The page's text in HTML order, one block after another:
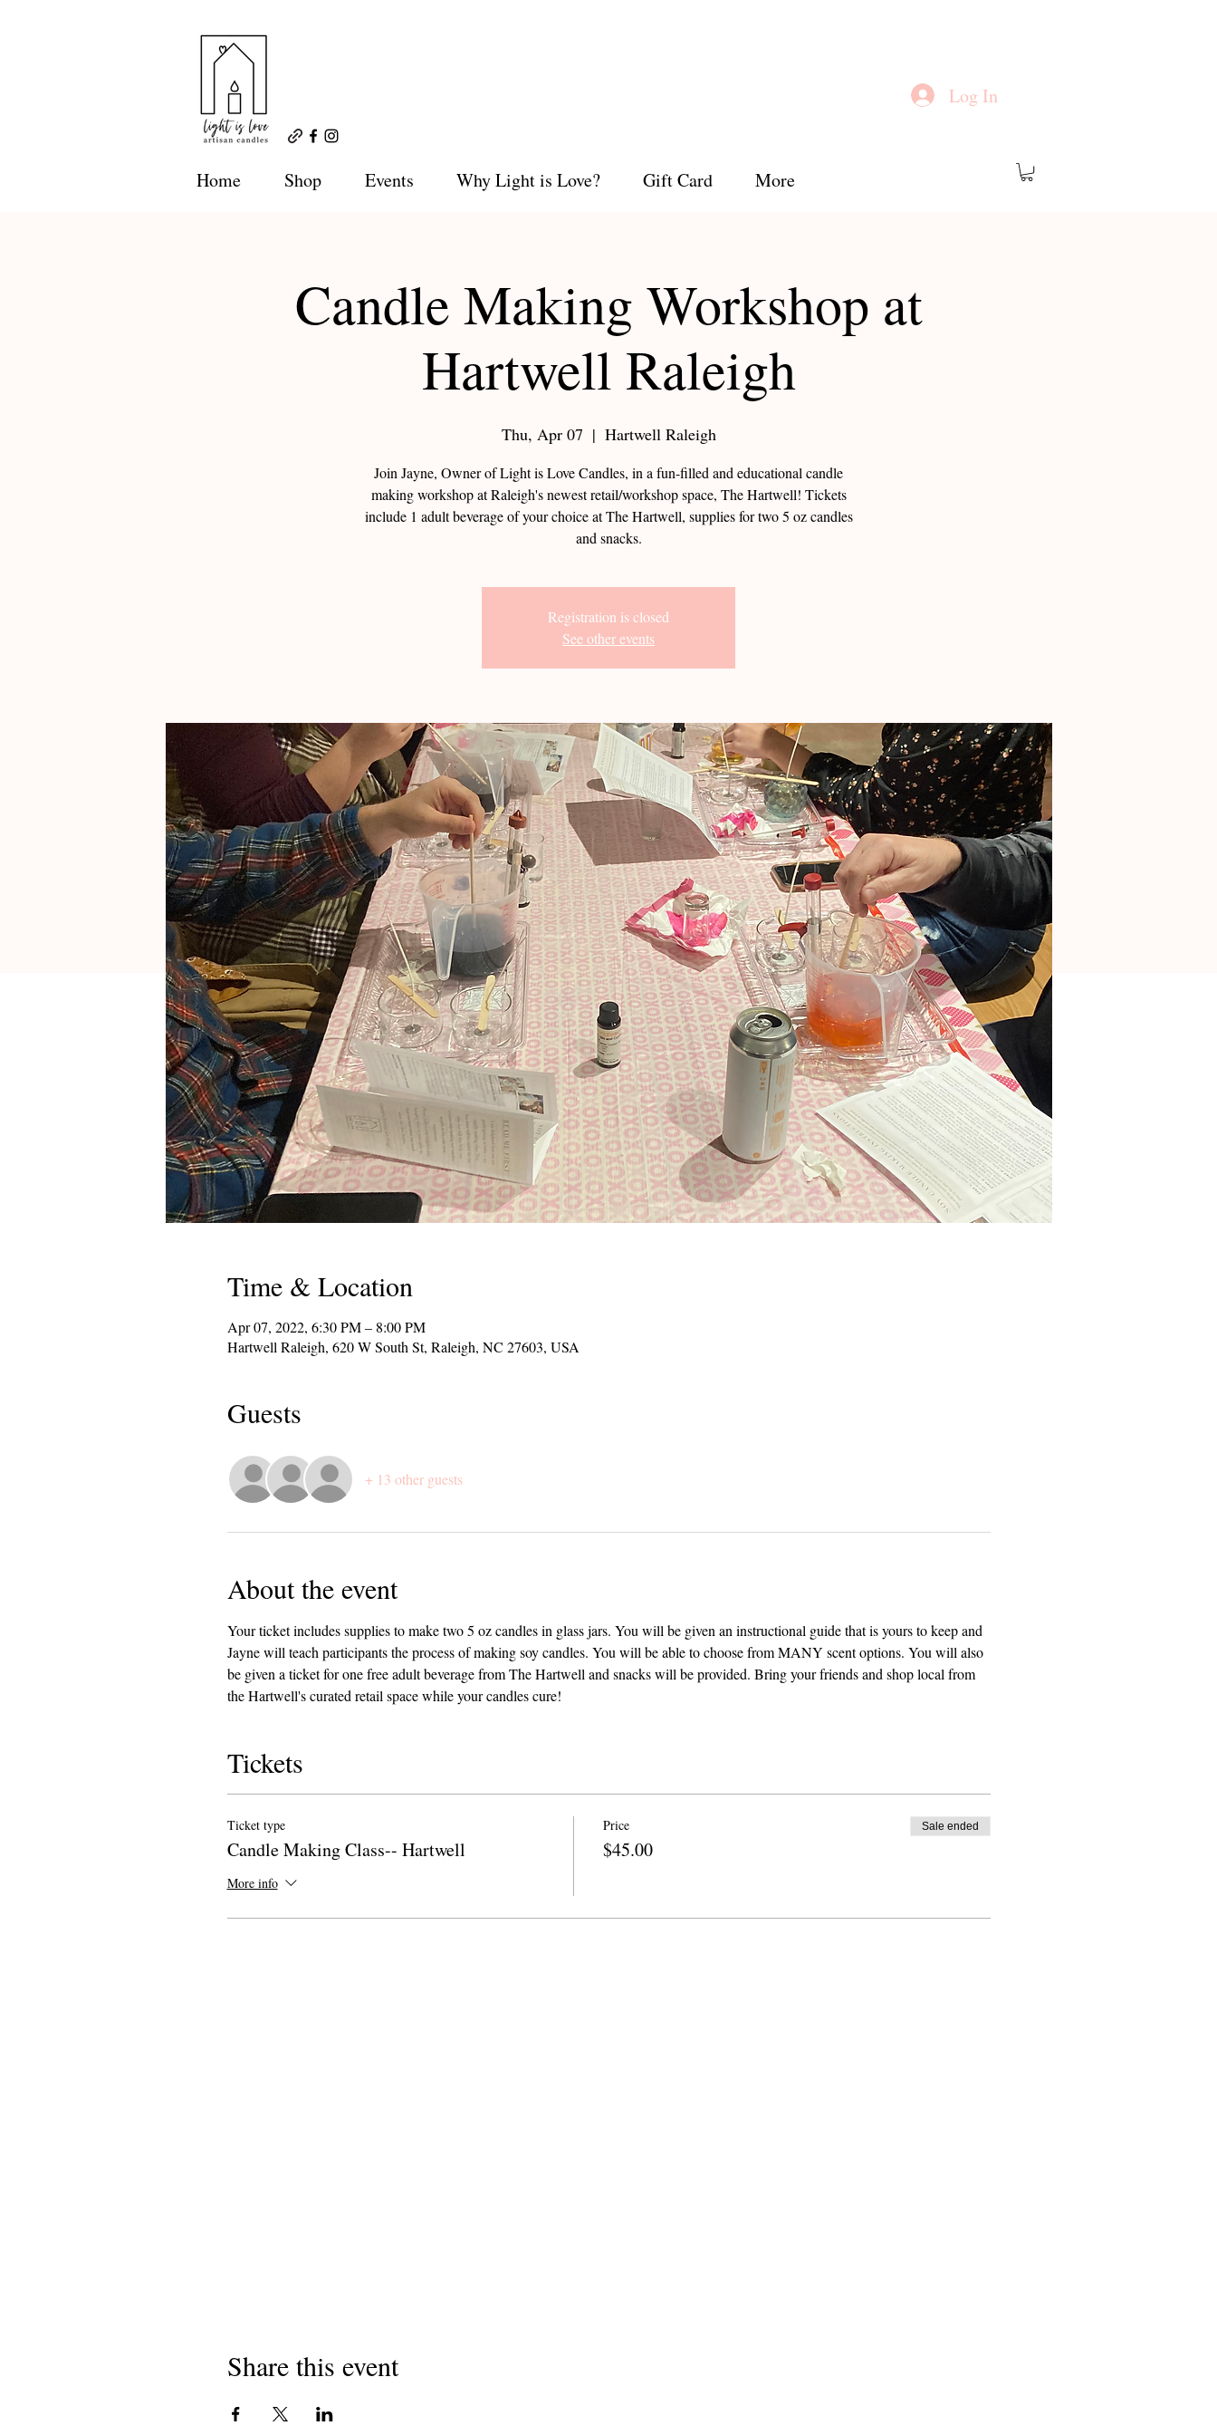
Home Shop Events Why Light is Love? Gift Card More
Log In
Candle Making Workshop at
Hartwell Raleigh
Thu, Apr 07
  |
Hartwell Raleigh
Join Jayne, Owner of Light is Love Candles, in a fun-filled and educational candle
making workshop at Raleigh's newest retail/workshop space, The Hartwell! Tickets
include 1 adult beverage of your choice at The Hartwell, supplies for two 5 oz candles
and snacks.
Registration is closed
See other events
Time & Location
Apr 07, 2022, 6:30 PM – 8:00 PM
Hartwell Raleigh, 620 W South St, Raleigh, NC 27603, USA
Guests
+ 13 other guests
About the event
Your ticket includes supplies to make two 5 oz candles in glass jars. You will be given an instructional guide that is yours to keep and
Jayne will teach participants the process of making soy candles. You will be able to choose from MANY scent options. You will also
be given a ticket for one free adult beverage from The Hartwell and snacks will be provided. Bring your friends and shop local from
the Hartwell's curated retail space while your candles cure!
Tickets
Ticket type
Candle Making Class-- Hartwell
More info
Price
$45.00
Sale ended
Share this event